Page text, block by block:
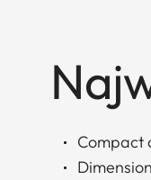
Compact